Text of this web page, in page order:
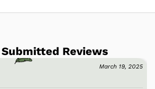
Reviews
March 19, 2025